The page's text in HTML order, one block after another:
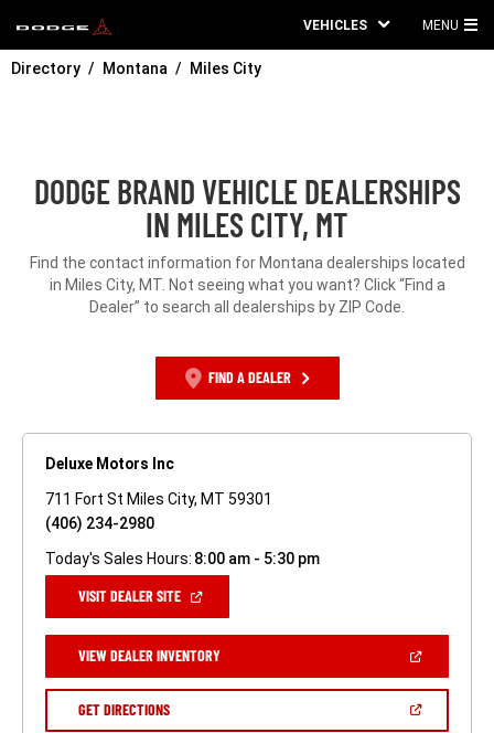
VEHICLES MENU
Directory Montana Miles City
DODGE BRAND VEHICLE DEALERSHIPS
IN MILES CITY, MT
Find the contact information for Montana dealerships located
in Miles City, MT. Not seeing what you want? Click “Find a
Dealer” to search all dealerships by ZIP Code.
FIND A DEALER
Deluxe Motors Inc
711 Fort St Miles City, MT 59301
(406) 234-2980
Today's Sales Hours: 8:00 am - 5:30 pm
VISIT DEALER SITE(OPEN
NEW
WINDOW)
VIEW DEALER INVENTORY(OPEN
A
GET DIRECTIONS(OPEN